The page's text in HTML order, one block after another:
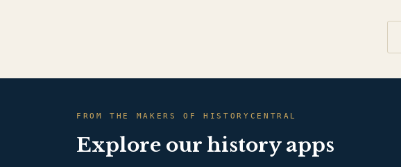
FROM THE MAKERS OF HISTORYCENTRAL
Explore our history apps